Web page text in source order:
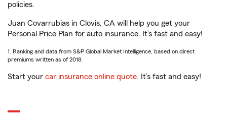
policies.
Juan Covarrubias in Clovis, CA will help you get your
Personal Price Plan for auto insurance. It’s fast and easy!
1. Ranking and data from S&P Global Market Intelligence, based on direct
premiums written as of 2018.
Start your car insurance online quote. It’s fast and easy!